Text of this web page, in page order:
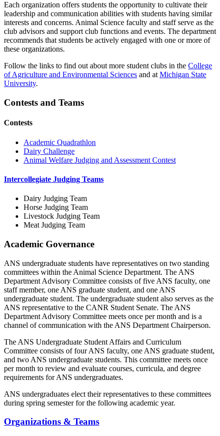
Each organization offers students the opportunity to cultivate their
leadership and communication abilities with students having similar
interests and concerns. Animal Science faculty and staff serve as the
club advisors and support club functions and events. The department
recommends that students be actively engaged with one or more of
these organizations.
Follow the links to find out about more student clubs in the College
of Agriculture and Environmental Sciences and at Michigan State
University.
Contests and Teams
Contests
Academic Quadrathlon
Dairy Challenge
Animal Welfare Judging and Assessment Contest
Intercollegiate Judging Teams
Dairy Judging Team
Horse Judging Team
Livestock Judging Team
Meat Judging Team
Academic Governance
ANS undergraduate students have representatives on two standing
committees within the Animal Science Department. The ANS
Department Advisory Committee consists of five ANS faculty, one
staff member, one ANS graduate student, and one ANS
undergraduate student. The undergraduate student also serves as the
ANS representative to the CANR Student Senate. The ANS
Department Advisory Committee meets once per month and is a
channel of communication with the ANS Department Chairperson.
The ANS Undergraduate Student Affairs and Curriculum
Committee consists of four ANS faculty, one ANS graduate student,
and two ANS undergraduate students. This committee meets once
per month to review and evaluate courses, curricula, and degree
requirements for ANS undergraduates.
ANS undergraduates elect their representatives to these committees
during spring semester for the following academic year.
Organizations & Teams